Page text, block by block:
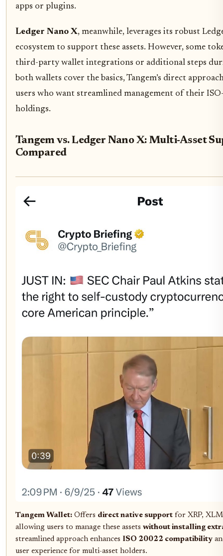
apps or plugins.
Ledger Nano X, meanwhile, leverages its robust
ecosystem to support these assets. However, some
third-party wallet integrations or additional steps
both wallets cover the basics, Tangem’s direct
users who want streamlined management of their
holdings.
Tangem vs. Ledger Nano X: Multi-Asset
Compared
Tangem Wallet: Offers direct native support for XRP,
allowing users to manage these assets without installing
streamlined approach enhances ISO 20022 compatibility
user experience for multi-asset holders.